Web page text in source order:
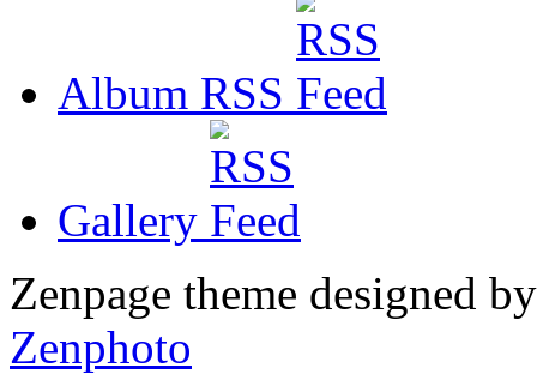
Album RSS
Gallery
Zenpage theme designed
Zenphoto